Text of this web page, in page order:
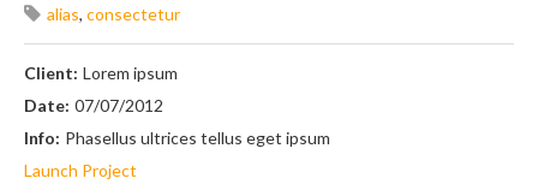
alias, consectetur
Client: Lorem ipsum
Date: 07/07/2012
Info: Phasellus ultrices tellus eget ipsum
Launch Project